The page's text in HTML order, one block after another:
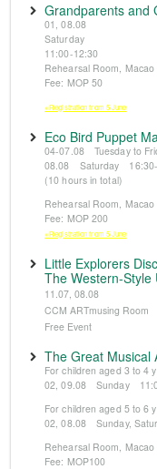
Grandparents and
01, 08.08
Saturday
11:00-12:30
Rehearsal Room,
Fee: MOP 50
※Registration from 5 June
Eco Bird Puppet
04-07.08 Tuesday to
08.08 Saturday
(10 hours in total)
Rehearsal Room,
Fee: MOP 200
※Registration from 5 June
Little Explorers
The Western-Style
11.07, 08.08
CCM ARTmusing Room
Free Event
The Great Musical
For children aged 3 to 4
02, 09.08 Sunday
For children aged 5 to 6
02, 08.08 Sunday,
Rehearsal Room,
Fee: MOP100